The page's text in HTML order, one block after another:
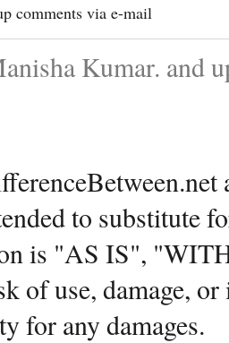
comments via e-mail
Kumar. and
to substitute
is "AS IS",
of use, damage,
for any damages.